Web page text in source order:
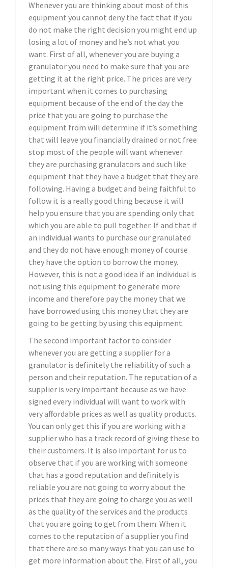
Whenever you are thinking about most of this
equipment you cannot deny the fact that if you
do not make the right decision you might end up
losing a lot of money and he’s not what you
want. First of all, whenever you are buying a
granulator you need to make sure that you are
getting it at the right price. The prices are very
important when it comes to purchasing
equipment because of the end of the day the
price that you are going to purchase the
equipment from will determine if it’s something
that will leave you financially drained or not free
stop most of the people will want whenever
they are purchasing granulators and such like
equipment that they have a budget that they are
following. Having a budget and being faithful to
follow it is a really good thing because it will
help you ensure that you are spending only that
which you are able to pull together. If and that if
an individual wants to purchase our granulated
and they do not have enough money of course
they have the option to borrow the money.
However, this is not a good idea if an individual is
not using this equipment to generate more
income and therefore pay the money that we
have borrowed using this money that they are
going to be getting by using this equipment.
The second important factor to consider
whenever you are getting a supplier for a
granulator is definitely the reliability of such a
person and their reputation. The reputation of a
supplier is very important because as we have
signed every individual will want to work with
very affordable prices as well as quality products.
You can only get this if you are working with a
supplier who has a track record of giving these to
their customers. It is also important for us to
observe that if you are working with someone
that has a good reputation and definitely is
reliable you are not going to worry about the
prices that they are going to charge you as well
as the quality of the services and the products
that you are going to get from them. When it
comes to the reputation of a supplier you find
that there are so many ways that you can use to
get more information about the. First of all, you